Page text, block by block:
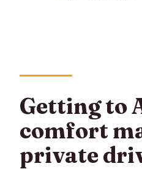
Getting to
comfort
private